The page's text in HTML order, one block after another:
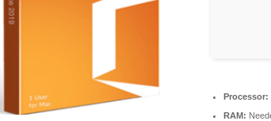
Processor:
RAM: